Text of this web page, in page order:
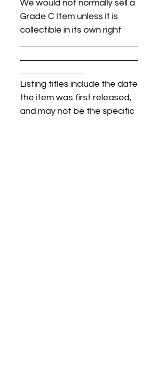
We would not normally sell a
Grade C Item unless it is
collectible in its own right
Listing titles include the date
the item was first released,
and may not be the specific